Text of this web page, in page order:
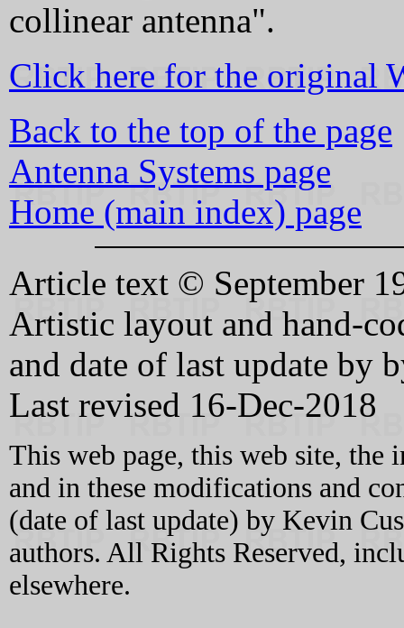
collinear antenna".
Click here for the original
Back to the top of the page
Antenna Systems page
Home (main index) page
Article text © September
Artistic layout and hand-
and date of last update
Last revised 16-Dec-2018
This web page, this web site, the
and in these modifications and
(date of last update) by Kevin
authors. All Rights Reserved,
elsewhere.